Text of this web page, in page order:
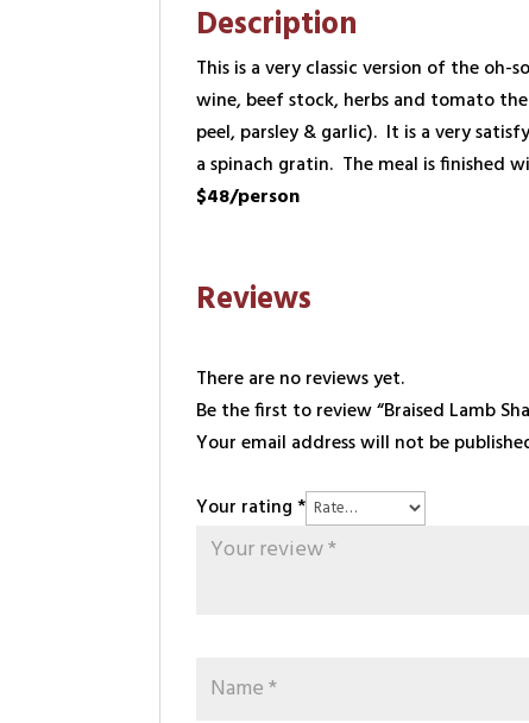
Description
This is a very classic version of the oh-
wine, beef stock, herbs and tomato
peel, parsley & garlic). It is a very
a spinach gratin. The meal is finished
$48/person
Reviews
There are no reviews yet.
Be the first to review “Braised Lamb
Your email address will not be
Your rating*